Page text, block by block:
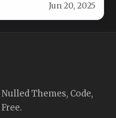
Jun 20, 2025
Themes, Code,